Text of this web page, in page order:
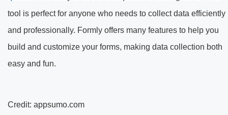
tool is perfect for anyone who needs to collect data efficiently
and professionally. Formly offers many features to help you
build and customize your forms, making data collection both
easy and fun.
Credit: appsumo.com